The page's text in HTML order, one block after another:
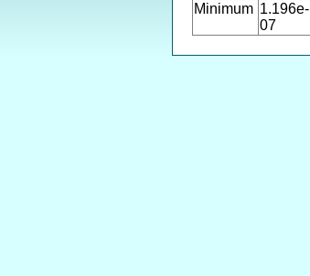
Minimum 1.196e-
07